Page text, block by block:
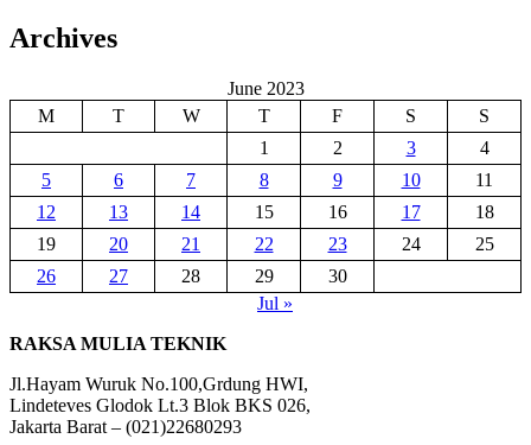
Archives
June 2023
M
T W T F S
S
1
2 3
4
5
6 7 8 9 10
11
12
13 14 15 16 17
18
19
20 21 22 23 24
25
26
27 28 29
30
Jul »
RAKSA MULIA TEKNIK
Jl.Hayam Wuruk No.100,Grdung HWI,
Lindeteves Glodok Lt.3 Blok BKS 026,
Jakarta Barat – (021)22680293